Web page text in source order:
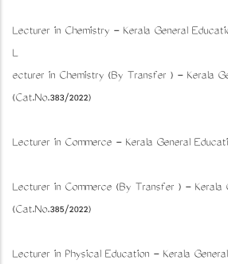
Lecturer in Chemistry - Kerala General
L
ecturer in Chemistry (By Transfer ) - Kerala
(Cat.No.383/2022)
Lecturer in Commerce - Kerala General
Lecturer in Commerce (By Transfer ) - Kerala
(Cat.No.385/2022)
Lecturer in Physical Education - Kerala